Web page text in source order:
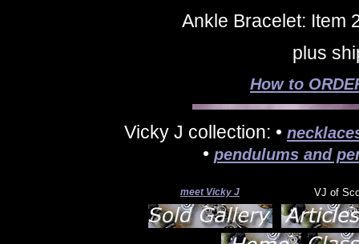
Ankle Bracelet: Item
plus
How to
Vicky J collection: •
• pendulums and
meet Vicky J VJ of